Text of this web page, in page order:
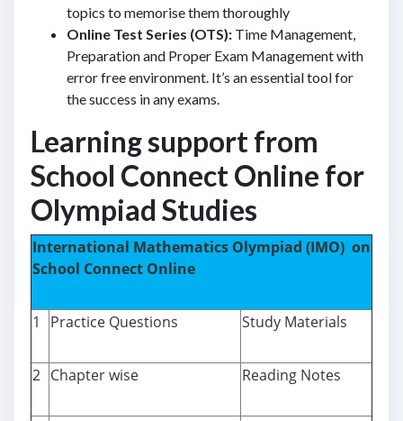
topics to memorise them thoroughly
Online Test Series (OTS): Time Management,
Preparation and Proper Exam Management with
error free environment. It’s an essential tool for
the success in any exams.
Learning support from
School Connect Online for
Olympiad Studies
International Mathematics Olympiad (IMO) on
School Connect Online
1 Practice Questions Study Materials
2 Chapter wise Reading Notes